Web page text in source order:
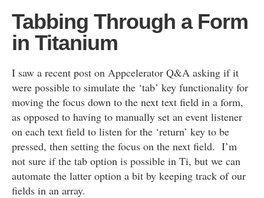
Tabbing Through a Form
in Titanium
I saw a recent post on Appcelerator Q&A asking if it
were possible to simulate the ‘tab’ key functionality for
moving the focus down to the next text field in a form,
as opposed to having to manually set an event listener
on each text field to listen for the ‘return’ key to be
pressed, then setting the focus on the next field. I’m
not sure if the tab option is possible in Ti, but we can
automate the latter option a bit by keeping track of our
fields in an array.